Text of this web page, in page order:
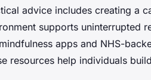
advice includes creating a
supports uninterrupted
apps and NHS-
resources help individuals